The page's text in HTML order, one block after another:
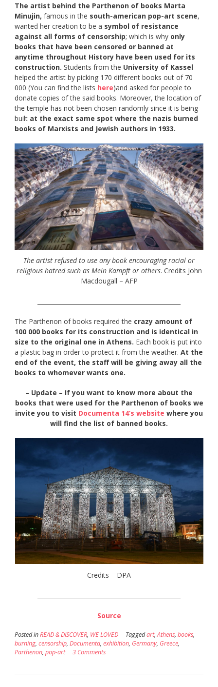
The artist behind the Parthenon of books Marta
Minujin, famous in the south-american pop-art scene,
wanted her creation to be a symbol of resistance
against all forms of censorship; which is why only
books that have been censored or banned at
anytime throughout History have been used for its
construction. Students from the University of Kassel
helped the artist by picking 170 different books out of 70
000 (You can find the lists here)and asked for people to
donate copies of the said books. Moreover, the location of
the temple has not been chosen randomly since it is being
built at the exact same spot where the nazis burned
books of Marxists and Jewish authors in 1933.
The artist refused to use any book encouraging racial or
religious hatred such as Mein Kampft or others. Credits John
Macdougall – AFP
The Parthenon of books required the crazy amount of
100 000 books for its construction and is identical in
size to the original one in Athens. Each book is put into
a plastic bag in order to protect it from the weather. At the
end of the event, the staff will be giving away all the
books to whomever wants one.
– Update – If you want to know more about the
books that were used for the Parthenon of books we
invite you to visit Documenta 14’s website where you
will find the list of banned books.
Credits – DPA
Source
Posted inREAD & DISCOVER, WE LOVED Taggedart,Athens, books,
burning, censorship, Documenta, exhibition, Germany, Greece,
Parthenon, pop-art 3 Comments